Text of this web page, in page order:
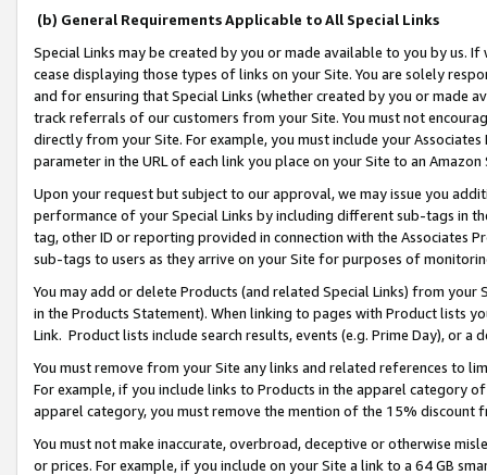
(b) General Requirements Applicable to All Special Links
Special Links may be created by you or made available to you by us.
cease displaying those types of links on your Site. You are solely
and for ensuring that Special Links (whether created by you or
track referrals of our customers from your Site. You must not
directly from your Site. For example, you must include your
parameter in the URL of each link you place on your Site to an
Upon your request but subject to our approval, we may issue you
performance of your Special Links by including different sub-tags in
tag, other ID or reporting provided in connection with the Associates
sub-tags to users as they arrive on your Site for purposes of
You may add or delete Products (and related Special Links) from
in the Products Statement). When linking to pages with Product lists
Link. Product lists include search results, events (e.g. Prime Day), or a
You must remove from your Site any links and related references to
For example, if you include links to Products in the apparel category
apparel category, you must remove the mention of the 15% discount
You must not make inaccurate, overbroad, deceptive or otherwise
or prices. For example, if you include on your Site a link to a 64 GB